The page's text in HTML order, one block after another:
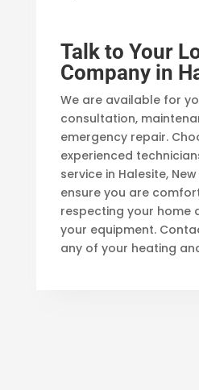
Talk to Your
Company in
We are available for
consultation,
emergency repair.
experienced
service in Halesite,
ensure you are
respecting your home
your equipment.
any of your heating